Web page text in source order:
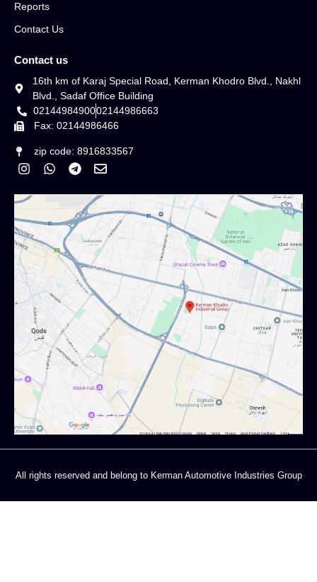
Reports
Contact Us
Contact us
16th km of Karaj Special Road, Kerman Khodro Blvd., Nakhl
Blvd., Sadaf Office Building
0214498490002144986663
Fax: 02144986466
zip code: 8916833567
All rights reserved and belong to Kerman Automotive Industries Group